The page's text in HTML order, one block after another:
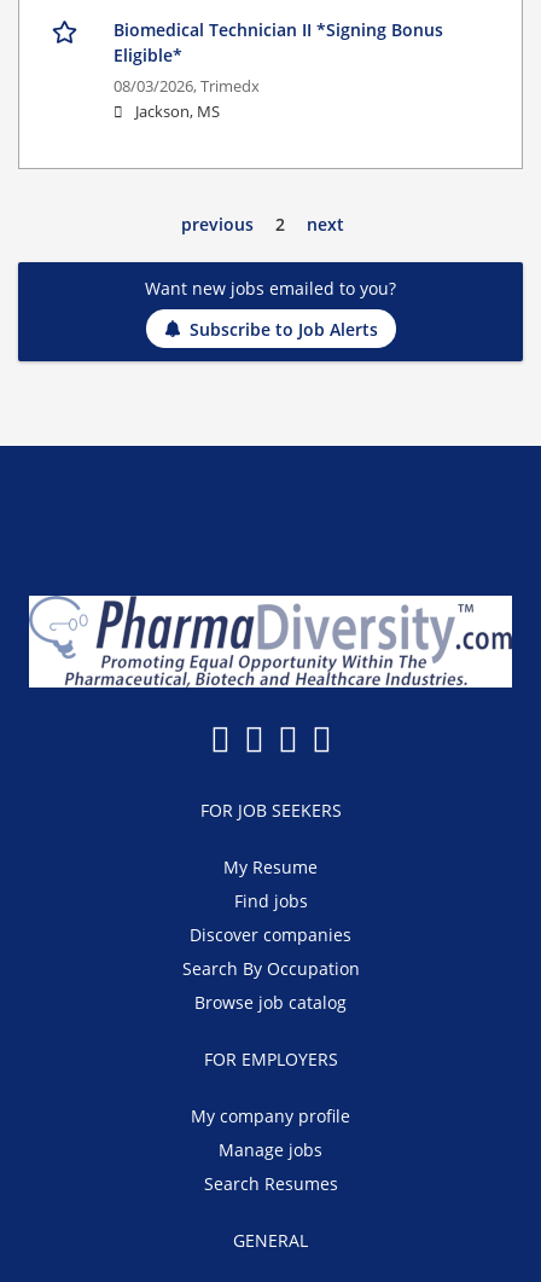
Biomedical Technician II *Signing Bonus
Eligible*
08/03/2026,Trimedx
Jackson, MS
previous 2 next
Want new jobs emailed to you?
Subscribe to Job Alerts
FOR JOB SEEKERS
My Resume
Find jobs
Discover companies
Search By Occupation
Browse job catalog
FOR EMPLOYERS
My company profile
Manage jobs
Search Resumes
GENERAL